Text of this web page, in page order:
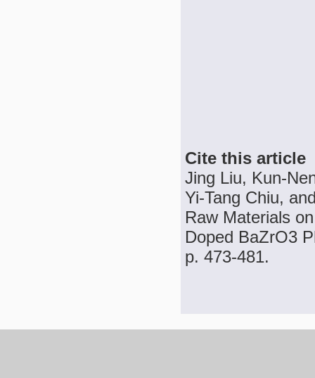
Cite this article
Jing Liu, Kun-
Yi-Tang Chiu,
Raw Materials
Doped BaZrO3
p. 473-481.